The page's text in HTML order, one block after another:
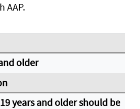
AAP.
older
years and older should be